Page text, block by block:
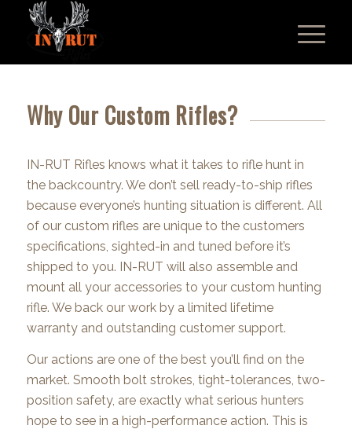
Why Our Custom Rifles?
IN-RUT Rifles knows what it takes to rifle hunt in
the backcountry. We don’t sell ready-to-ship rifles
because everyone’s hunting situation is different. All
of our custom rifles are unique to the customers
specifications, sighted-in and tuned before it’s
shipped to you. IN-RUT will also assemble and
mount all your accessories to your custom hunting
rifle. We back our work by a limited lifetime
warranty and outstanding customer support.
Our actions are one of the best you’ll find on the
market. Smooth bolt strokes, tight-tolerances, two-
position safety, are exactly what serious hunters
hope to see in a high-performance action. This is